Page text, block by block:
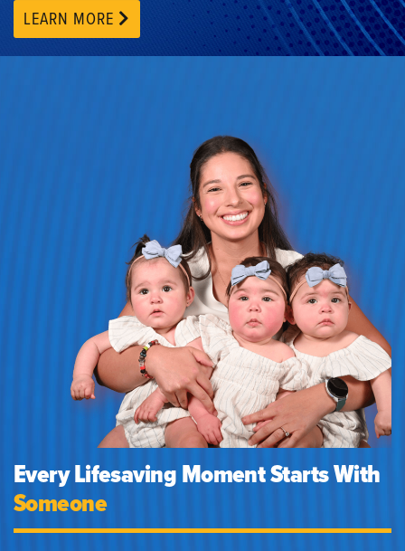
LEARN MORE
Every Lifesaving Moment Starts With
Someone